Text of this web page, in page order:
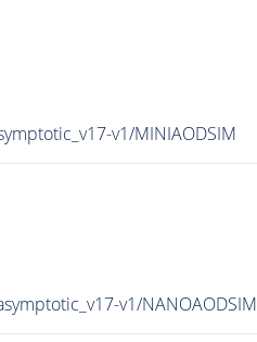
v1/MINIAODSIM
v1/NANOAODSIM